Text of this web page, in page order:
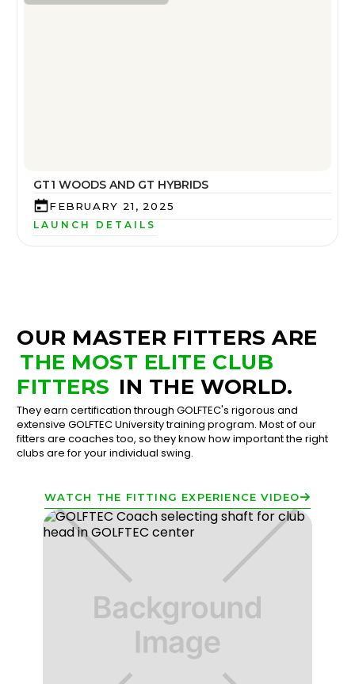
GT1 WOODS AND GT HYBRIDS
FEBRUARY 21, 2025
LAUNCH DETAILS
OUR MASTER FITTERS ARE
THE MOST ELITE CLUB
FITTERS IN THE WORLD.
They earn certification through GOLFTEC's rigorous and
extensive GOLFTEC University training program. Most of our
fitters are coaches too, so they know how important the right
clubs are for your individual swing.
WATCH THE FITTING EXPERIENCE VIDEO